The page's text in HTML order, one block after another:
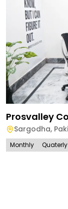
Prosvalley
Sargodha,
Monthly Quaterly